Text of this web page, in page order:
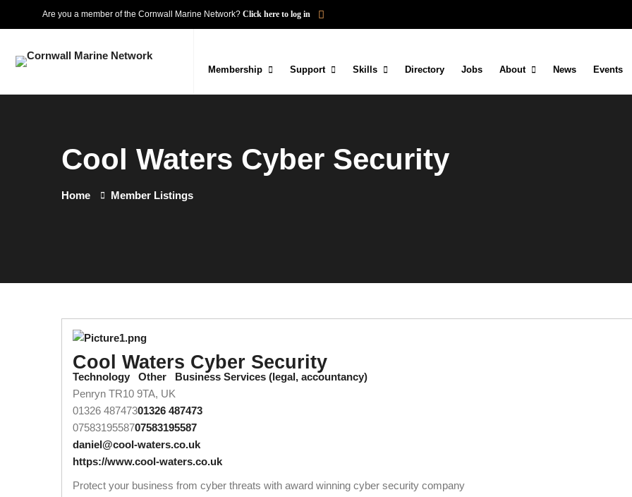
Are you a member of the Cornwall Marine Network? Click here to log in
Membership Support Skills Directory Jobs About News Events
Cool Waters Cyber Security
Home Member Listings
Cool Waters Cyber Security
Technology Other
Business Services (legal, accountancy)
Penryn TR10 9TA, UK
01326 48747301326 487473
0758319558707583195587
daniel@cool-waters.co.uk
https://www.cool-waters.co.uk
Protect your business from cyber threats with award winning cyber security company